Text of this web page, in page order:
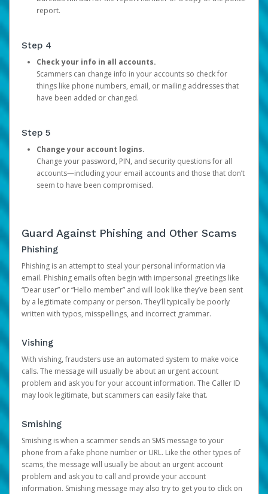
report.
Step 4
Check your info in all accounts.
Scammers can change info in your accounts so check for
things like phone numbers, email, or mailing addresses that
have been added or changed.
Step 5
Change your account logins.
Change your password, PIN, and security questions for all
accounts—including your email accounts and those that don’t
seem to have been compromised.
Guard Against Phishing and Other Scams
Phishing
Phishing is an attempt to steal your personal information via
email. Phishing emails often begin with impersonal greetings like
“Dear user” or “Hello member” and will look like they’ve been sent
by a legitimate company or person. They’ll typically be poorly
written with typos, misspellings, and incorrect grammar.
Vishing
With vishing, fraudsters use an automated system to make voice
calls. The message will usually be about an urgent account
problem and ask you for your account information. The Caller ID
may look legitimate, but scammers can easily fake that.
Smishing
Smishing is when a scammer sends an SMS message to your
phone from a fake phone number or URL. Like the other types of
scams, the message will usually be about an urgent account
problem and ask you to call and provide your account
information. Smishing message may also try to get you to click on